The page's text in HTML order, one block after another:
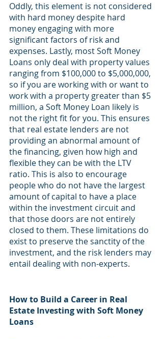
Oddly, this element is not considered
with hard money despite hard
money engaging with more
significant factors of risk and
expenses. Lastly, most Soft Money
Loans only deal with property values
ranging from $100,000 to $5,000,000,
so if you are working with or want to
work with a property greater than $5
million, a Soft Money Loan likely is
not the right fit for you. This ensures
that real estate lenders are not
providing an abnormal amount of
the financing, given how high and
flexible they can be with the LTV
ratio. This is also to encourage
people who do not have the largest
amount of capital to have a place
within the investment circuit and
that those doors are not entirely
closed to them. These limitations do
exist to preserve the sanctity of the
investment, and the risk lenders may
entail dealing with non-experts.
How to Build a Career in Real
Estate Investing with Soft Money
Loans